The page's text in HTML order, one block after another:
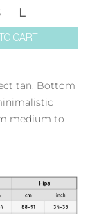
L
CART
tan. Bottom
medium to